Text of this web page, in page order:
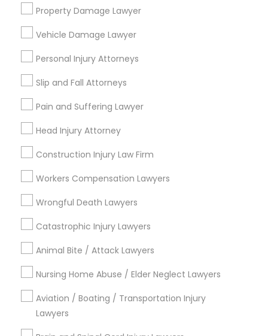
Property Damage Lawyer
Vehicle Damage Lawyer
Personal Injury Attorneys
Slip and Fall Attorneys
Pain and Suffering Lawyer
Head Injury Attorney
Construction Injury Law Firm
Workers Compensation Lawyers
Wrongful Death Lawyers
Catastrophic Injury Lawyers
Animal Bite / Attack Lawyers
Nursing Home Abuse / Elder Neglect Lawyers
Aviation / Boating / Transportation Injury
Lawyers
Indian Lawyers
Immigration Lawyers
H1B Lawyers
Tourist Visa Attorney
Green Card Attorneys
Law Firms
Legal Attorney Services
View More
Legal Services in Nearby
Neighborhoods
Central, OH
Tremont, OH
Downtown, OH
Broadway-Slavic Village, OH
Clark-Fulton, OH
Goodrich-Kirtland Pk, OH